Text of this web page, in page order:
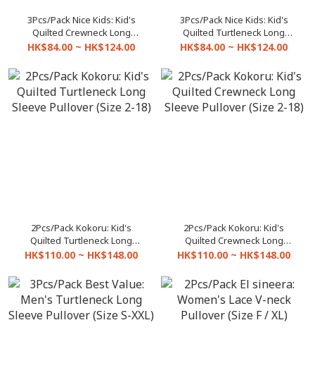
3Pcs/Pack Nice Kids: Kid's
Quilted Crewneck Long
Sleeve Pullover (Size 2-18)
HK$84.00 ~ HK$124.00
3Pcs/Pack Nice Kids: Kid's
Quilted Turtleneck Long
Sleeve Pullover (Size 2-18)
HK$84.00 ~ HK$124.00
2Pcs/Pack Kokoru: Kid's
Quilted Turtleneck Long
Sleeve Pullover (Size 2-18)
HK$110.00 ~ HK$148.00
2Pcs/Pack Kokoru: Kid's
Quilted Crewneck Long
Sleeve Pullover (Size 2-18)
HK$110.00 ~ HK$148.00